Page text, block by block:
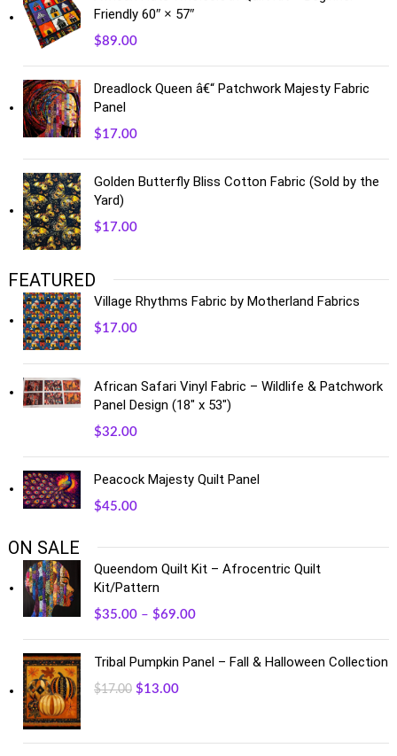
Friendly 60″ × 57″
$89.00
Dreadlock Queen â€“ Patchwork Majesty Fabric
Panel
$17.00
Golden Butterfly Bliss Cotton Fabric (Sold by the
Yard)
$17.00
FEATURED
Village Rhythms Fabric by Motherland Fabrics
$17.00
African Safari Vinyl Fabric – Wildlife & Patchwork
Panel Design (18" x 53")
$32.00
Peacock Majesty Quilt Panel
$45.00
ON SALE
Queendom Quilt Kit – Afrocentric Quilt
Kit/Pattern
$35.00 – $69.00
Tribal Pumpkin Panel – Fall & Halloween Collection
$17.00 $13.00